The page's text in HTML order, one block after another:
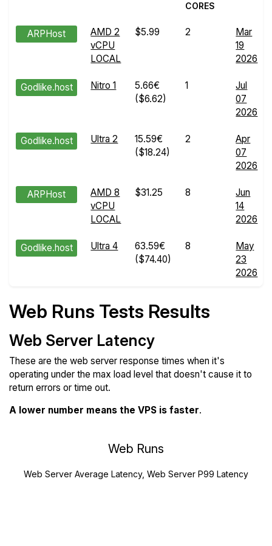
CORES
ARPHost
AMD 2
vCPU
LOCAL
$5.99 2
Mar
19
2026
Godlike.host Nitro 1
5.66€
($6.62)
1
Jul
07
2026
Godlike.host Ultra 2
15.59€
($18.24)
2
Apr
07
2026
ARPHost
AMD 8
vCPU
LOCAL
$31.25 8
Jun
14
2026
Godlike.host Ultra 4
63.59€
($74.40)
8
May
23
2026
Web Runs Tests Results
Web Server Latency
These are the web server response times when it's
operating under the max load level that doesn't cause it to
return errors or time out.
A lower number means the VPS is faster.
Web Runs
Web Server Average Latency, Web Server P99 Latency